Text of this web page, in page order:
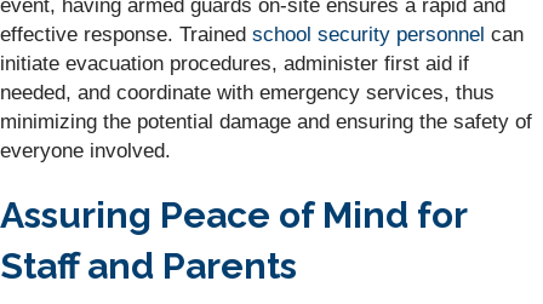
event, having armed guards on-site ensures a rapid and
effective response. Trained school security personnel can
initiate evacuation procedures, administer first aid if
needed, and coordinate with emergency services, thus
minimizing the potential damage and ensuring the safety of
everyone involved.
Assuring Peace of Mind for
Staff and Parents